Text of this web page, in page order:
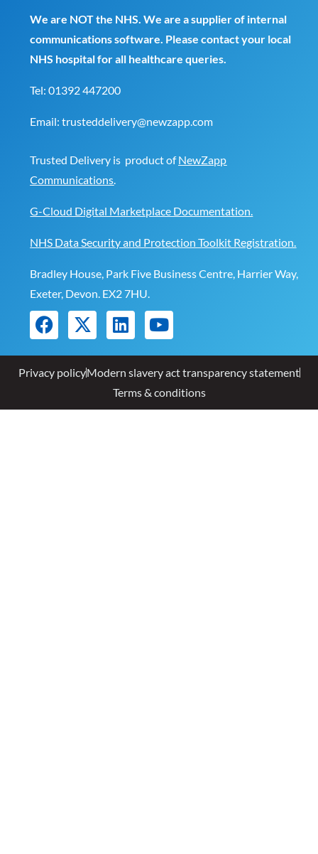
We are NOT the NHS. We are a supplier of internal
communications software. Please contact your local
NHS hospital for all healthcare queries.
Tel:01392 447200
Email:trusteddelivery@newzapp.com
Trusted Delivery is product ofNewZapp
Communications
G-Cloud Digital Marketplace Documentation.
NHS Data Security and Protection Toolkit Registration.
Bradley House, Park Five Business Centre, Harrier Way,
Exeter, Devon. EX2 7HU.
Privacy policyModern slavery act transparency statement
Terms & conditions